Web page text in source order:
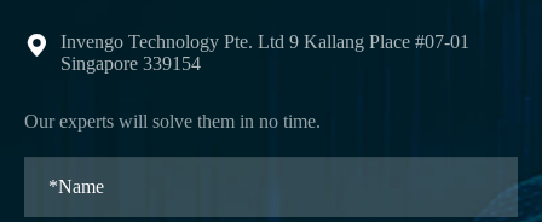

Invengo Technology Pte. Ltd 9 Kallang Place #07-01
Singapore 339154
Our experts will solve them in no time.